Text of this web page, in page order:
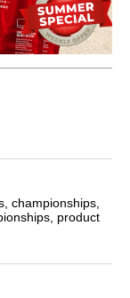
championships,
product